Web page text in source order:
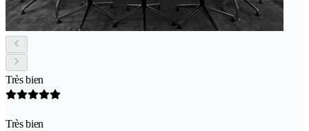
Très bien
Très bien